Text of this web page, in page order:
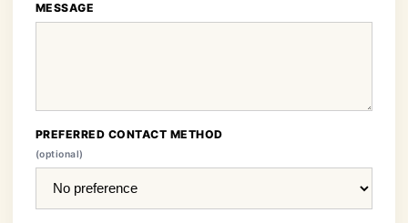
MESSAGE
PREFERRED CONTACT METHOD
(optional)